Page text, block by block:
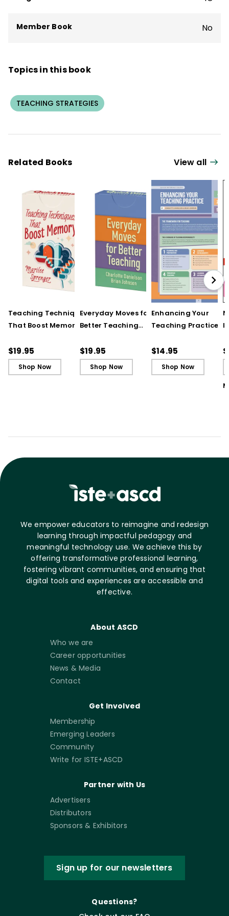
Member Book No
Topics in this book
TEACHING STRATEGIES
Related Books View all
Teaching Techniques
That Boost Memory
Cards)
$19.95
Shop Now
Everyday Moves for
Better Teaching
Cards)
$19.95
Shop Now
Enhancing Your
Teaching Practice
Guide)
$14.95
Shop Now
We empower educators to reimagine and redesign
learning through impactful pedagogy and
meaningful technology use. We achieve this by
offering transformative professional learning,
fostering vibrant communities, and ensuring that
digital tools and experiences are accessible and
effective.
About ASCD
Who we are
Career opportunities
News & Media
Contact
Get Involved
Membership
Emerging Leaders
Community
Write for ISTE+ASCD
Partner with Us
Advertisers
Distributors
Sponsors & Exhibitors
Sign up for our newsletters
Questions?